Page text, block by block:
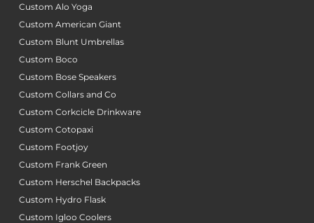
Custom Alo Yoga
Custom American Giant
Custom Blunt Umbrellas
Custom Boco
Custom Bose Speakers
Custom Collars and Co
Custom Corkcicle Drinkware
Custom Cotopaxi
Custom Footjoy
Custom Frank Green
Custom Herschel Backpacks
Custom Hydro Flask
Custom Igloo Coolers